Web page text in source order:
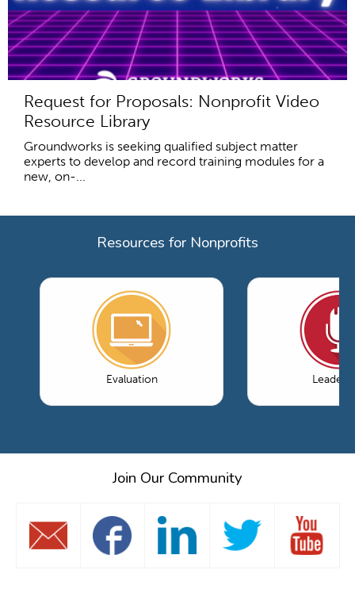
Request for Proposals: Nonprofit Video
Resource Library
Groundworks is seeking qualified subject matter
experts to develop and record training modules for a
new, on-...
Resources for Nonprofits
Evaluation
Join Our Community